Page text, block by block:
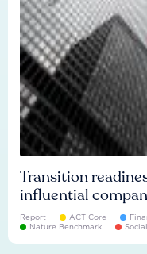
Transition
influential
Report ACT Core
Nature Benchmark